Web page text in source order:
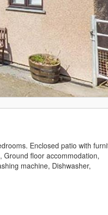
Enclosed patio with
Ground floor accommodation,
machine, Dishwasher,